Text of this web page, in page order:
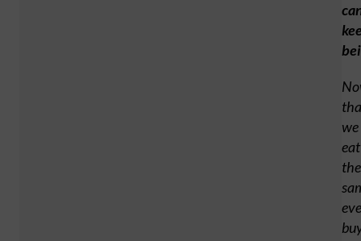
we
eat
the